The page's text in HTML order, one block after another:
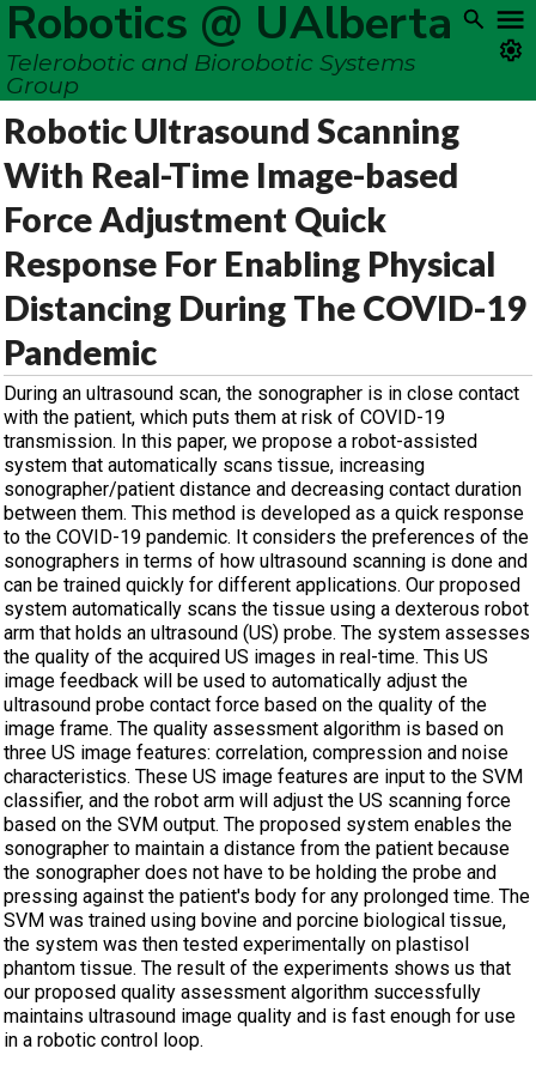
Robotics @ UAlberta
Telerobotic and Biorobotic Systems
Group
Robotic Ultrasound Scanning
With Real-Time Image-based
Force Adjustment Quick
Response For Enabling Physical
Distancing During The COVID-19
Pandemic
During an ultrasound scan, the sonographer is in close contact
with the patient, which puts them at risk of COVID-19
transmission. In this paper, we propose a robot-assisted
system that automatically scans tissue, increasing
sonographer/patient distance and decreasing contact duration
between them. This method is developed as a quick response
to the COVID-19 pandemic. It considers the preferences of the
sonographers in terms of how ultrasound scanning is done and
can be trained quickly for different applications. Our proposed
system automatically scans the tissue using a dexterous robot
arm that holds an ultrasound (US) probe. The system assesses
the quality of the acquired US images in real-time. This US
image feedback will be used to automatically adjust the
ultrasound probe contact force based on the quality of the
image frame. The quality assessment algorithm is based on
three US image features: correlation, compression and noise
characteristics. These US image features are input to the SVM
classifier, and the robot arm will adjust the US scanning force
based on the SVM output. The proposed system enables the
sonographer to maintain a distance from the patient because
the sonographer does not have to be holding the probe and
pressing against the patient's body for any prolonged time. The
SVM was trained using bovine and porcine biological tissue,
the system was then tested experimentally on plastisol
phantom tissue. The result of the experiments shows us that
our proposed quality assessment algorithm successfully
maintains ultrasound image quality and is fast enough for use
in a robotic control loop.